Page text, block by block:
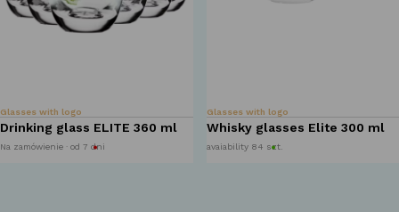
Glasses with logo
Drinking glass ELITE 360 ml
Na zamówienie · od 7 dni
Glasses with logo
Whisky glasses Elite 300 ml
avaiability 84 szt.